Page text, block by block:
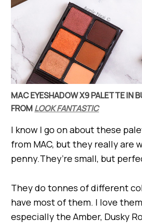
MAC EYESHADOW X9 PALETTE IN
FROMLOOK FANTASTIC
I know I go on about these
from MAC, but they really are
penny.They’re small, but
They do tonnes of different
have most of them. I love
especially the Amber, Dusky